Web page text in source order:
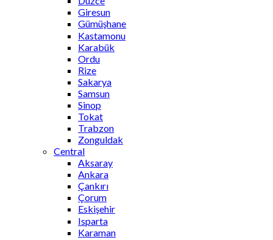
Giresun
Gümüşhane
Kastamonu
Karabük
Ordu
Rize
Sakarya
Samsun
Sinop
Tokat
Trabzon
Zonguldak
Central
Aksaray
Ankara
Çankırı
Çorum
Eskişehir
Isparta
Karaman